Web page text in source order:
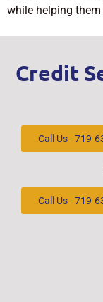
while helping
Credit
Call Us - 719-
Call Us - 719-